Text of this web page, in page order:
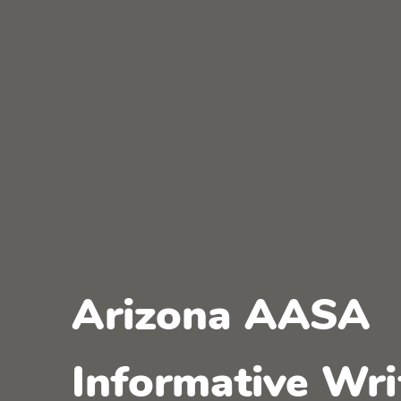
Arizona AASA
Informative